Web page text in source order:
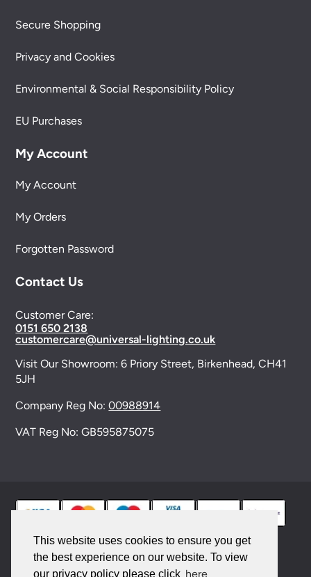
This website uses cookies to ensure you get
the best experience on our website. To view
our privacy policy please click here
Secure Shopping
Privacy and Cookies
Environmental & Social Responsibility Policy
EU Purchases
My Account
My Account
My Orders
Forgotten Password
Contact Us
Customer Care:
0151 650 2138
customercare@universal-lighting.co.uk
Visit Our Showroom:6 Priory Street, Birkenhead, CH41
5JH
Company Reg No:00988914
VAT Reg No: GB595875075
© 2026 Universal Lighting Services Ltd. All rights